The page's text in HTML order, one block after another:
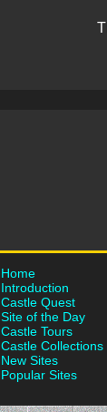
Home
Introduction
Castle Quest
Site of the Day
Castle Tours
Castle Collections
New Sites
Popular Sites